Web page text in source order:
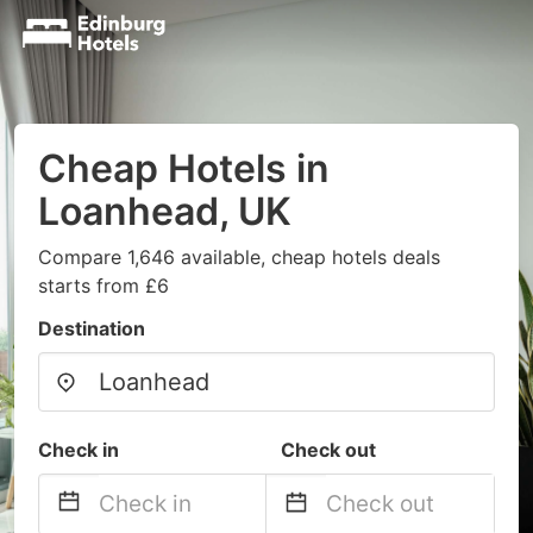
Cheap Hotels in
Loanhead, UK
Compare 1,646 available, cheap hotels deals
starts from £6
Destination
Check in Check out